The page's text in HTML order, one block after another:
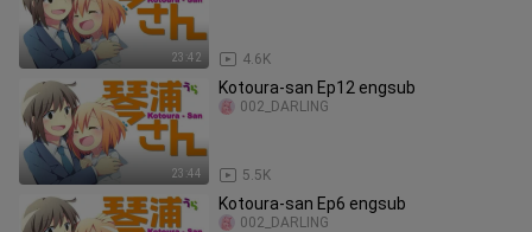
23:42 4.6K
23:44
Kotoura-san Ep12 engsub
5.5K
002_DARLING
Kotoura-san Ep6 engsub
002_DARLING